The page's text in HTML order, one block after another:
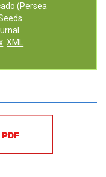
(Persea
XML